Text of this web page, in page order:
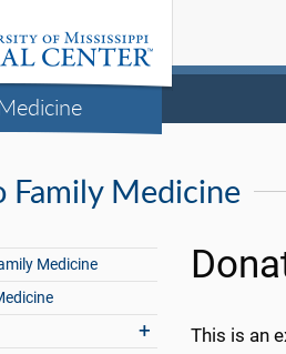
Family Medicine
Medicine
This is an